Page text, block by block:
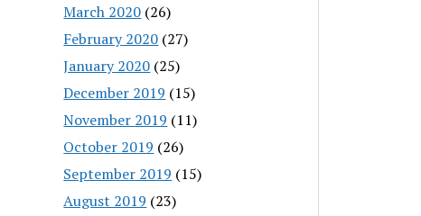
March 2020 (26)
February 2020 (27)
January 2020 (25)
December 2019 (15)
November 2019 (11)
October 2019 (26)
September 2019 (15)
August 2019 (23)